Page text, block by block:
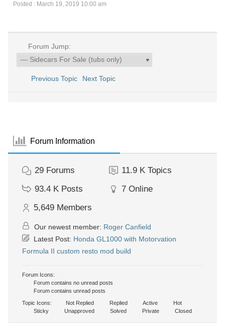
Posted : March 19, 2019 10:00 am
Forum Jump:
Previous Topic Next Topic
Forum Information
29 Forums 11.9 K Topics
93.4 K Posts 7 Online
5,649 Members
Our newest member: Roger Canfield
Latest Post: Honda GL1000 with Motorvation
Formula II custom resto mod build
Forum Icons:
Forum contains no unread posts
Forum contains unread posts
Topic Icons:
Not Replied Replied Active
Hot
Sticky
Unapproved Solved Private Closed